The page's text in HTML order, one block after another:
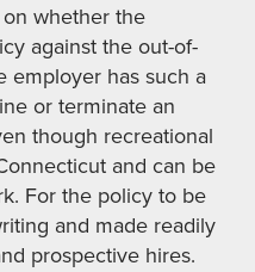
whether the
against the out-of-
employer has such a
or terminate an
though recreational
and can be
For the policy to be
and made readily
prospective hires.